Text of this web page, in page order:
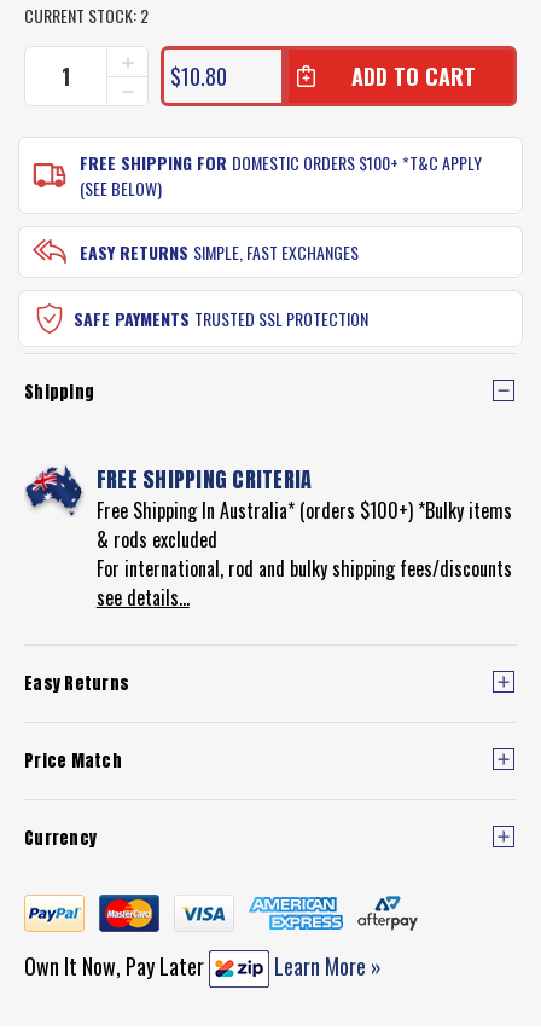
CURRENT STOCK:2
DECREASE
QUANTITY
OF
SURECATCH
LIVE
BAIT
NEEDLE
(PACKET
OF
5)
INCREASE
QUANTITY
OF
BAIT
NEEDLE
(PACKET
OF
5)
$10.80
FREE SHIPPING FOR DOMESTIC ORDERS $100+ *T&C APPLY
(SEE BELOW)
EASY RETURNS SIMPLE, FAST EXCHANGES
SAFE PAYMENTS TRUSTED SSL PROTECTION
Shipping
FREE SHIPPING CRITERIA
Free Shipping In Australia* (orders $100+) *Bulky items
& rods excluded
For international, rod and bulky shipping fees/discounts
see details...
Easy Returns
Price Match
Currency
Own It Now, Pay Later Learn More »